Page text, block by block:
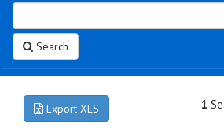
Search
Export XLS 1